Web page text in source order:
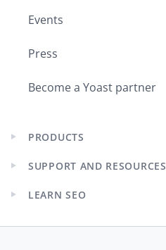
Events
Press
Become a Yoast partner
Expand
menu
PRODUCTS
Expand
menu
SUPPORT AND RESOURCES
Expand
menu
LEARN SEO